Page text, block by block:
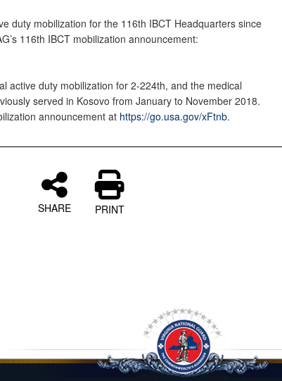
duty mobilization for the 116th IBCT Headquarters since
116th IBCT mobilization announcement:
active duty mobilization for 2-224th, and the medical
served in Kosovo from January to November 2018.
announcement at https://go.usa.gov/xFtnb.
SHARE PRINT